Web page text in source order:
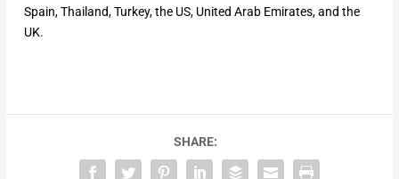
Spain, Thailand, Turkey, the US, United Arab Emirates, and the
UK.
SHARE: